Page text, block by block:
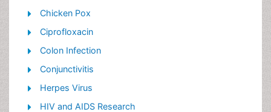
Chicken Pox
Ciprofloxacin
Colon Infection
Conjunctivitis
Herpes Virus
HIV and AIDS Research